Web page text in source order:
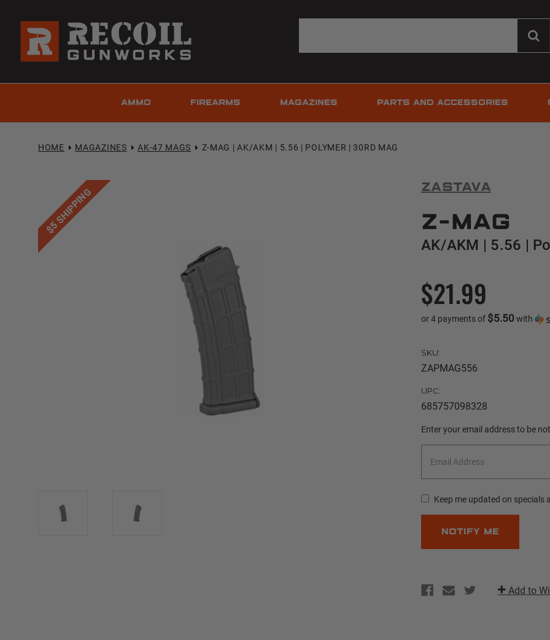
AMMO FIREARMS MAGAZINES PARTS AND ACCESSORIES
HOME MAGAZINES AK-47 MAGS Z-MAG | AK/AKM | 5.56 | POLYMER | 30RD MAG
$5 SHIPPING Zastava
Z-MAG
AK/AKM | 5.56 |
$21.99
or 4 payments of $5.50with
SKU:
ZAPMAG556
UPC:
685757098328
Current
Enter your email address to be
Keep me updated on specials
Add to